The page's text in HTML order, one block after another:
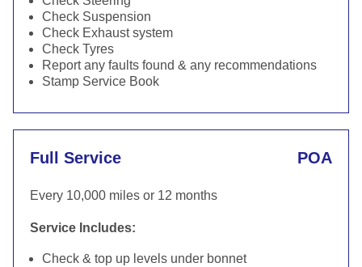
Check Suspension
Check Exhaust system
Check Tyres
Report any faults found & any recommendations
Stamp Service Book
Full Service POA
Every 10,000 miles or 12 months
Service Includes:
Check & top up levels under bonnet